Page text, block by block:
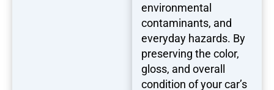
environmental
contaminants, and
everyday hazards. By
preserving the color,
gloss, and overall
condition of your car’s